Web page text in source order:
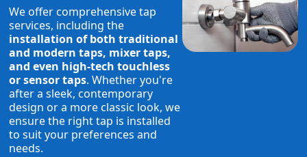
We offer comprehensive tap
services, including the
installation of both traditional
and modern taps, mixer taps,
and even high-tech touchless
or sensor taps. Whether you're
after a sleek, contemporary
design or a more classic look, we
ensure the right tap is installed
to suit your preferences and
needs.